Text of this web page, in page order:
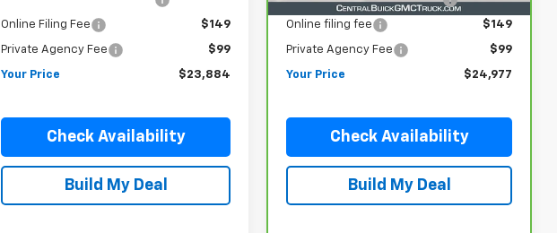
Online Filing Fee $149
Private Agency Fee $99
Your Price $23,884
Check Availability
Build My Deal
Online filing fee $149
Private Agency Fee $99
Your Price $24,977
Check Availability
Build My Deal